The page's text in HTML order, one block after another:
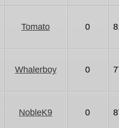
Tomato 0
Whalerboy 0
NobleK9 0